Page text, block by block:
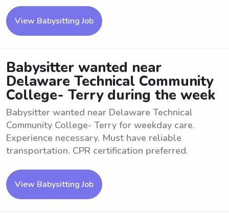
View Babysitting Job
Babysitter wanted near
Delaware Technical Community
College- Terry during the week
Babysitter wanted near Delaware Technical
Community College- Terry for weekday care.
Experience necessary. Must have reliable
transportation. CPR certification preferred.
View Babysitting Job